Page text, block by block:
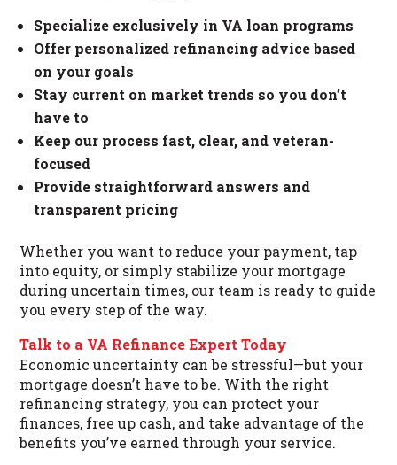
Specialize exclusively in VA loan programs
Offer personalized refinancing advice based
on your goals
Stay current on market trends so you don’t
have to
Keep our process fast, clear, and veteran-
focused
Provide straightforward answers and
transparent pricing
Whether you want to reduce your payment, tap
into equity, or simply stabilize your mortgage
during uncertain times, our team is ready to guide
you every step of the way.
Talk to a VA Refinance Expert Today
Economic uncertainty can be stressful—but your
mortgage doesn’t have to be. With the right
refinancing strategy, you can protect your
finances, free up cash, and take advantage of the
benefits you’ve earned through your service.